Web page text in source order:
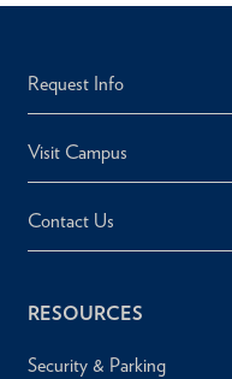
Request Info
Visit Campus
Contact Us
RESOURCES
Security & Parking